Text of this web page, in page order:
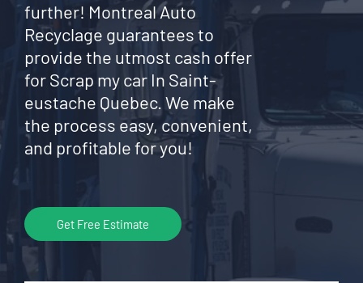
further! Montreal Auto
Recyclage guarantees to
provide the utmost cash offer
for Scrap my car In Saint-
eustache Quebec. We make
the process easy, convenient,
and profitable for you!
Get Free Estimate